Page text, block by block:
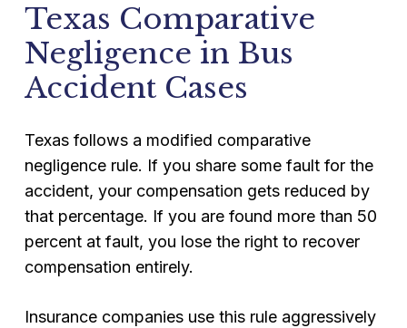
Texas Comparative
Negligence in Bus
Accident Cases
Texas follows a modified comparative
negligence rule. If you share some fault for the
accident, your compensation gets reduced by
that percentage. If you are found more than 50
percent at fault, you lose the right to recover
compensation entirely.
Insurance companies use this rule aggressively